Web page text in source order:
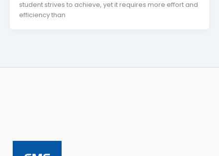
student strives to achieve, yet it requires more effort and
efficiency than